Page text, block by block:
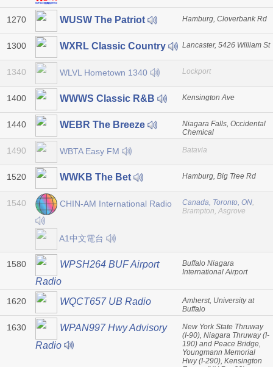
1270 WUSW The Patriot Hamburg, Cloverbank Rd
1300 WXRL Classic Country Lancaster, 5426 William St
1340 WLVL Hometown 1340 Lockport
1400 WWWS Classic R&B Kensington Ave
1440 WEBR The Breeze
Niagara Falls, Occidental
Chemical
1490 WBTA Easy FM Batavia
1520 WWKB The Bet Hamburg, Big Tree Rd
1540 CHIN-AM International Radio
A1中文電台
Canada, Toronto, ON,
Brampton, Asgrove
1580
WPSH264 BUF Airport
Radio
Buffalo Niagara
International Airport
1620 WQCT657 UB Radio
Amherst, University at
Buffalo
1630
WPAN997 Hwy Advisory
Radio
New York State Thruway
(I-90), Niagara Thruway (I-
190) and Peace Bridge,
Youngmann Memorial
Hwy (I-290), Kensington